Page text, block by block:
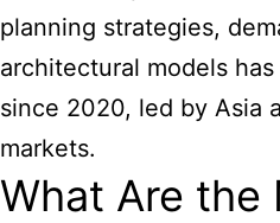
planning strategies,
architectural models
since 2020, led by Asia
markets.
What Are the